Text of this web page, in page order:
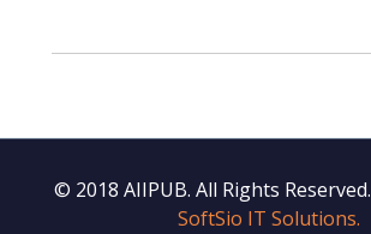
© 2018 AIIPUB. All Rights Reserved.
SoftSio IT Solutions.